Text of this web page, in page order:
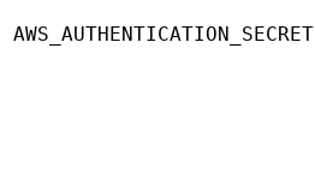
AWS_AUTHENTICATION_SECRET